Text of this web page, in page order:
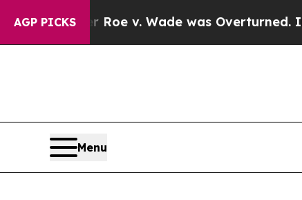
AGP PICKS
After Roe v. Wade was Overturned.
Menu